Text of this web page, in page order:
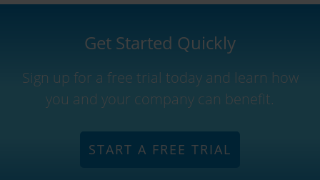
Get Started Quickly
Sign up for a free trial today and learn how
you and your company can benefit.
START A FREE TRIAL